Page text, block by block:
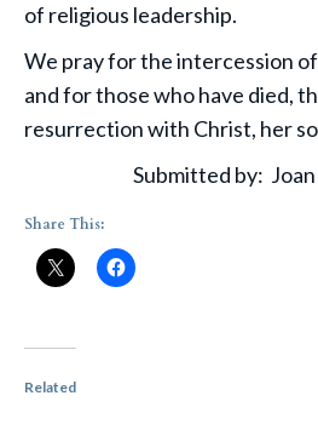
of religious leadership.
We pray for the intercession
and for those who have died,
resurrection with Christ, her
Submitted by:
Share This:
Related